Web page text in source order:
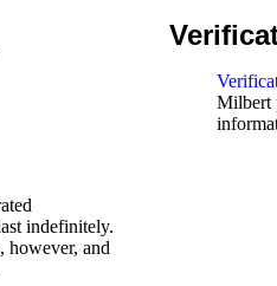
indefinitely.
however, and
Milbert